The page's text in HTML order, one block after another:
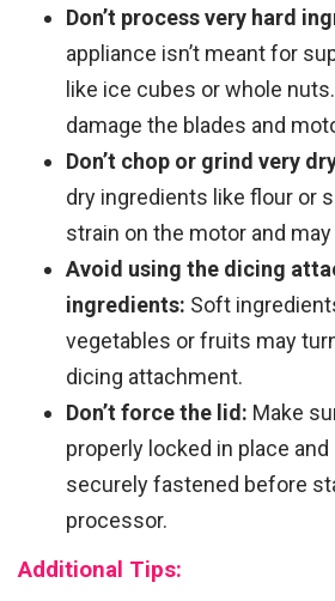
Don’t process very hard
appliance isn’t meant for
like ice cubes or whole
damage the blades and
Don’t chop or grind very
dry ingredients like flour or
strain on the motor and
Avoid using the dicing
ingredients: Soft
vegetables or fruits may
dicing attachment.
Don’t force the lid: Make
properly locked in place
securely fastened before
processor.
Additional Tips: